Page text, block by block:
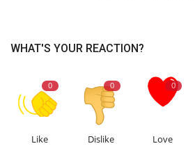
WHAT'S YOUR REACTION?
0
Like
0
Dislike
0
Love